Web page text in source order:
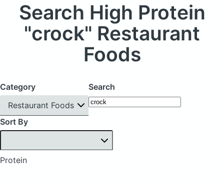
Search High Protein
"crock" Restaurant
Foods
Category
Restaurant Foods
Search
Sort By
Protein